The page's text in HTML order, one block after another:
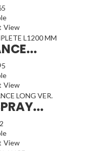
View
View
View